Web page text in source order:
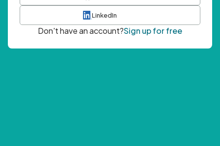
LinkedIn
Don't have an account?Sign up for free